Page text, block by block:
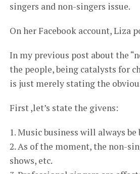
singers and non-singers issue.
On her Facebook account, Liza
In my previous post about the
the people, being catalysts for
is just merely stating the
First ,let’s state the givens:
1. Music business will always
2. As of the moment, the non-
shows, etc.